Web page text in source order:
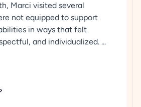
Marci visited several
not equipped to support
in ways that felt
and individualized. ...